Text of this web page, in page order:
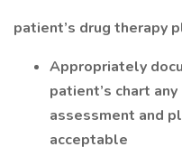
patient’s drug therapy
Appropriately
patient’s chart
assessment and
acceptable